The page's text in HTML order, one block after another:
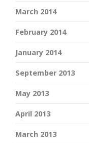
March 2014
February 2014
January 2014
September 2013
May 2013
April 2013
March 2013